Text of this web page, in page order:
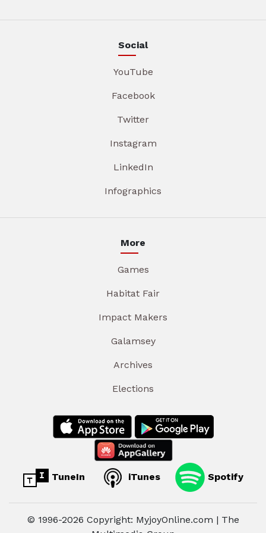
Social
YouTube
Facebook
Twitter
Instagram
LinkedIn
Infographics
More
Games
Habitat Fair
Impact Makers
Galamsey
Archives
Elections
TuneIn iTunes Spotify
© 1996-2026 Copyright: MyjoyOnline.com | The